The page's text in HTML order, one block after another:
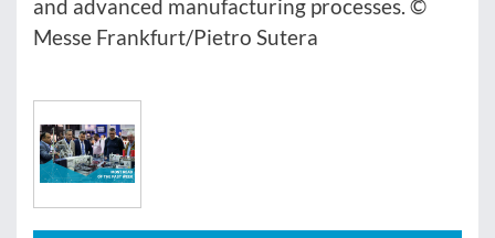
and advanced manufacturing processes. ©
Messe Frankfurt/Pietro Sutera